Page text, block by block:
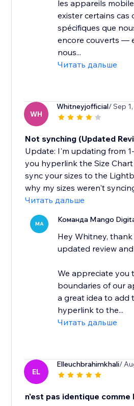
les appareils
exister certains cas
spécifiques que
encore couverts —
nous...
Читать дальше
WH
Whitneyjofficial/ Sep
Not synching (Updated
Update: I'm updating from
you hyperlink the Size
sync your sizes to the
why my sizes weren't
Читать дальше
MA Команда Mango
Hey Whitney,
updated review
We appreciate you
boundaries of our
a great idea to add
hyperlink to the...
Читать дальше
EL
Elleuchbrahimkhali/
n'est pas identique comme